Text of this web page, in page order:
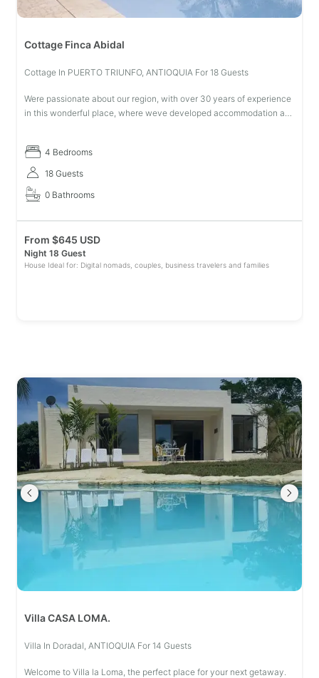
Cottage Finca Abidal
Cottage In PUERTO TRIUNFO, ANTIOQUIA For 18 Guests
Were passionate about our region, with over 30 years of experience
in this wonderful place, where weve developed accommodation and
4 Bedrooms
18 Guests
0 Bathrooms
From $645 USD
Night 18 Guest
House Ideal for: Digital nomads, couples, business travelers and families
Villa CASA LOMA.
Villa In Doradal, ANTIOQUIA For 14 Guests
Welcome to Villa la Loma, the perfect place for your next getaway.